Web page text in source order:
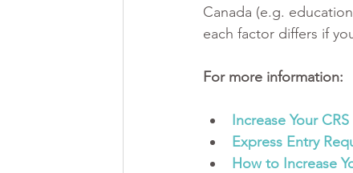
Canada (e.g.
each factor differs if
For more information:
Increase Your
Express Entry
How to Increase